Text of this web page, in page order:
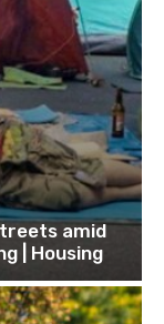
amid
| Housing